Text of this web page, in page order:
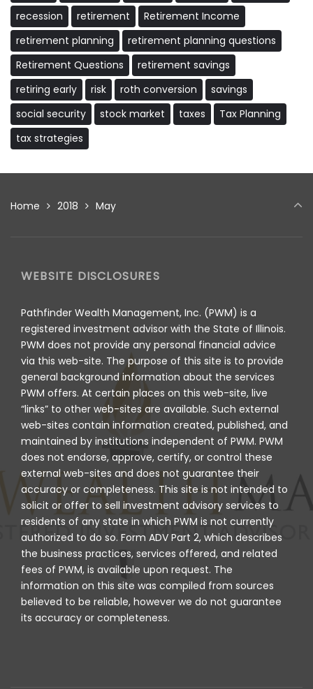
recession
retirement
Retirement Income
retirement planning
retirement planning questions
Retirement Questions
retirement savings
retiring early
risk roth conversion
savings
social security
stock market taxes
Tax Planning
tax strategies
Home 2018 May
WEBSITE DISCLOSURES
Pathfinder Wealth Management, Inc. (PWM) is a
registered investment advisor with the State of Illinois.
PWM does not provide any personal financial advice
via this web-site. The purpose of this site is to provide
general background information about the services
PWM offers. At certain places on this web-site, live
“links” to other web-sites are available. Such external
web-sites contain information created, published, and
maintained by institutions independent of PWM. PWM
does not endorse, approve, certify, or control these
external web-sites and does not guarantee their
accuracy or completeness. This site is not intended to
solicit or offer to sell investment advisory services to
residents of any state in which PWM is not currently
authorized to do so. Form ADV Part 2, which describes
the business practices, services offered, and related
fees of PWM, is available upon request. The
information on this site was compiled from sources
believed to be reliable, however we do not guarantee
its accuracy or completeness.